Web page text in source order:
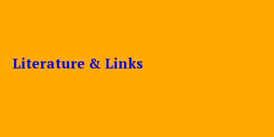
Literature & Links